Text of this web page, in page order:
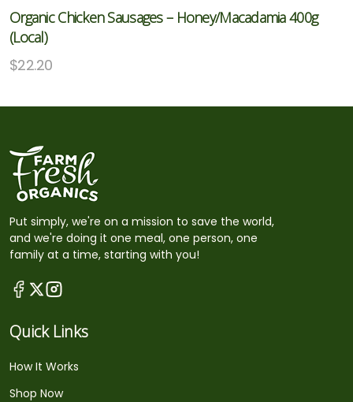
Organic Chicken Sausages – Honey/Macadamia 400g
(Local)
$22.20
Put simply, we're on a mission to save the world,
and we're doing it one meal, one person, one
family at a time, starting with you!
Quick Links
How It Works
Shop Now